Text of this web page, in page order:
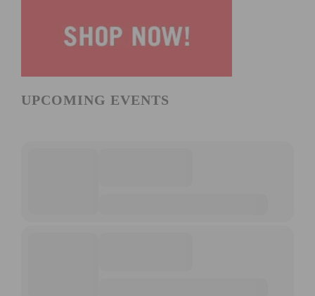
UPCOMING EVENTS